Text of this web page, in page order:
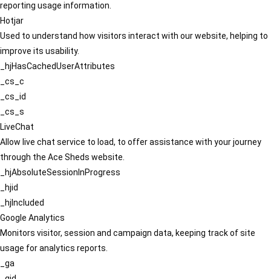
reporting usage information.
Hotjar
Used to understand how visitors interact with our website, helping to
improve its usability.
_hjHasCachedUserAttributes
_cs_c
_cs_id
_cs_s
LiveChat
Allow live chat service to load, to offer assistance with your journey
through the Ace Sheds website.
_hjAbsoluteSessionInProgress
_hjid
_hjIncluded
Google Analytics
Monitors visitor, session and campaign data, keeping track of site
usage for analytics reports.
_ga